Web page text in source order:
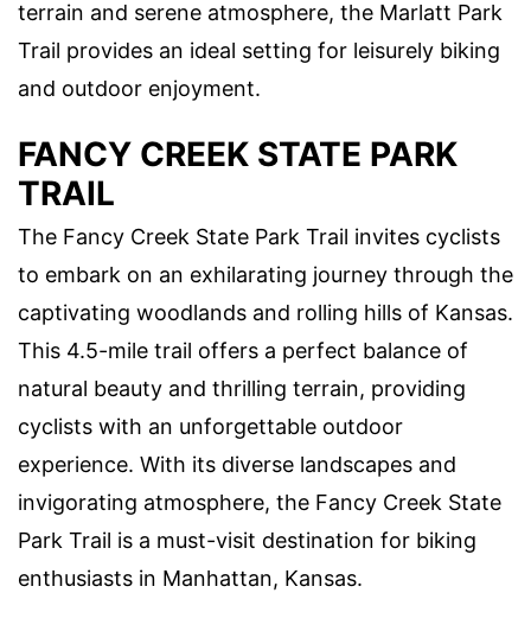
terrain and serene atmosphere, the Marlatt Park
Trail provides an ideal setting for leisurely biking
and outdoor enjoyment.
FANCY CREEK STATE PARK
TRAIL
The Fancy Creek State Park Trail invites cyclists
to embark on an exhilarating journey through the
captivating woodlands and rolling hills of Kansas.
This 4.5-mile trail offers a perfect balance of
natural beauty and thrilling terrain, providing
cyclists with an unforgettable outdoor
experience. With its diverse landscapes and
invigorating atmosphere, the Fancy Creek State
Park Trail is a must-visit destination for biking
enthusiasts in Manhattan, Kansas.